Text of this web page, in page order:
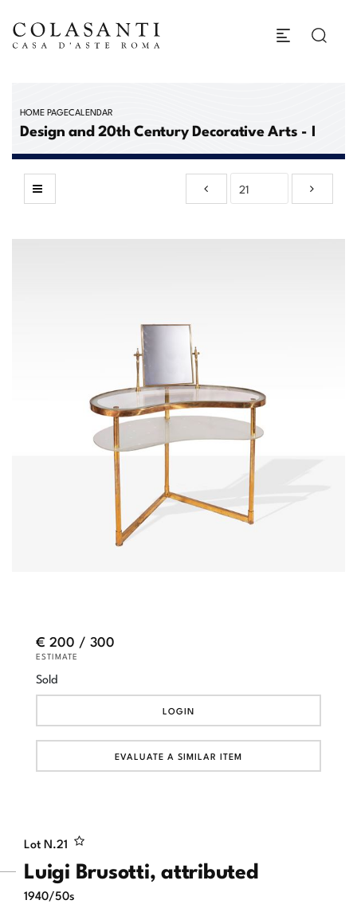
HOME PAGECALENDAR
Design and 20th Century Decorative Arts - I
Lot N.21
Luigi Brusotti, attributed
1940/50s
€ 200 / 300
ESTIMATE
Sold
LOGIN
EVALUATE A SIMILAR ITEM